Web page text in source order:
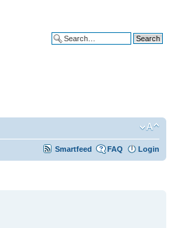
Smartfeed FAQ Login